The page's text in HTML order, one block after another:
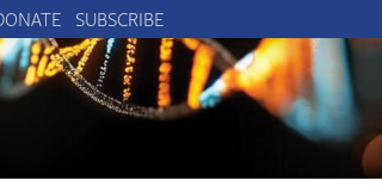
SUBSCRIBE